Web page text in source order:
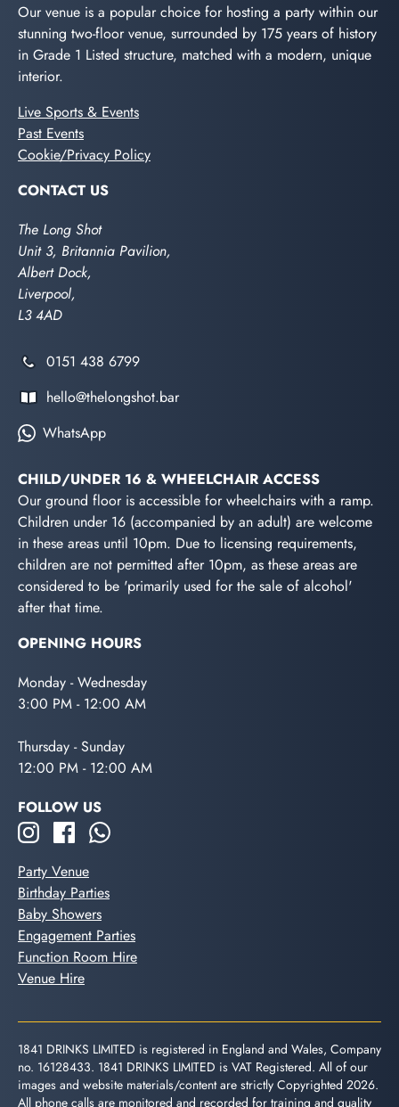
Our venue is a popular choice for hosting a party within our
stunning two-floor venue, surrounded by 175 years of history
in Grade 1 Listed structure, matched with a modern, unique
interior.
Live Sports & Events
Past Events
Cookie/Privacy Policy
CONTACT US
The Long Shot
Unit 3, Britannia Pavilion,
Albert Dock,
Liverpool,
L3 4AD
0151 438 6799
hello@thelongshot.bar
WhatsApp
CHILD/UNDER 16 & WHEELCHAIR ACCESS
Our ground floor is accessible for wheelchairs with a ramp.
Children under 16 (accompanied by an adult) are welcome
in these areas until 10pm. Due to licensing requirements,
children are not permitted after 10pm, as these areas are
considered to be 'primarily used for the sale of alcohol'
after that time.
OPENING HOURS
Monday - Wednesday
3:00 PM - 12:00 AM
Thursday - Sunday
12:00 PM - 12:00 AM
FOLLOW US
Party Venue
Birthday Parties
Baby Showers
Engagement Parties
Function Room Hire
Venue Hire
1841 DRINKS LIMITED is registered in England and Wales, Company
no. 16128433. 1841 DRINKS LIMITED is VAT Registered. All of our
images and website materials/content are strictly Copyrighted 2026.
All phone calls are monitored and recorded for training and quality